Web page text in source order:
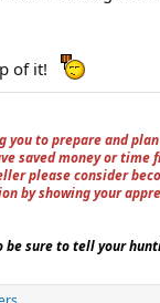
of it!
to prepare and
saved money or
please consider
by showing your
sure to tell your